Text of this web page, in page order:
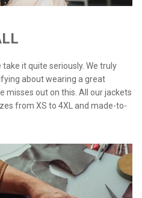
it quite seriously. We truly
about wearing a great
misses out on this. All our jackets
from XS to 4XL and made-to-